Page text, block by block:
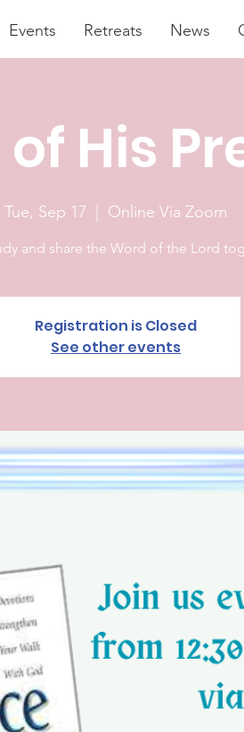
Events Retreats News
His
Tue, Sep 17 Online Via Zoom
and share the Word of the Lord
Registration is Closed
See other events